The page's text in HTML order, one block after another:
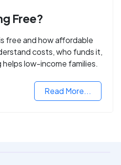
Free?
free and how affordable
costs, who funds it,
helps low-income families.
Read More...